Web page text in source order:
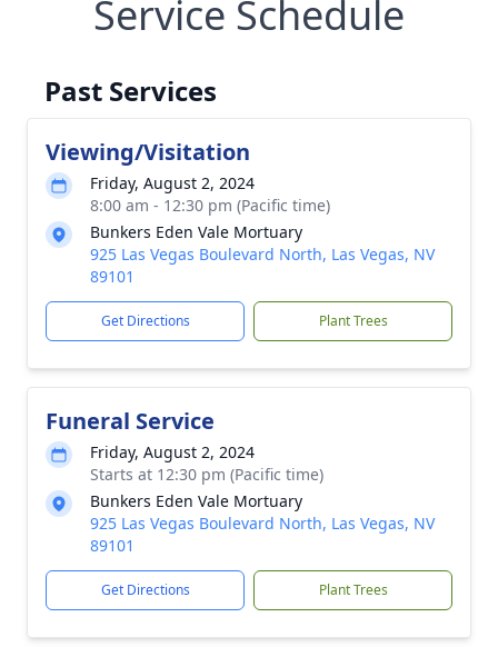
Service Schedule
Past Services
Viewing/Visitation
Friday, August 2, 2024
8:00 am - 12:30 pm (Pacific time)
Bunkers Eden Vale Mortuary
925 Las Vegas Boulevard North, Las Vegas, NV
89101
Get Directions Plant Trees
Funeral Service
Friday, August 2, 2024
Starts at 12:30 pm (Pacific time)
Bunkers Eden Vale Mortuary
925 Las Vegas Boulevard North, Las Vegas, NV
89101
Get Directions Plant Trees